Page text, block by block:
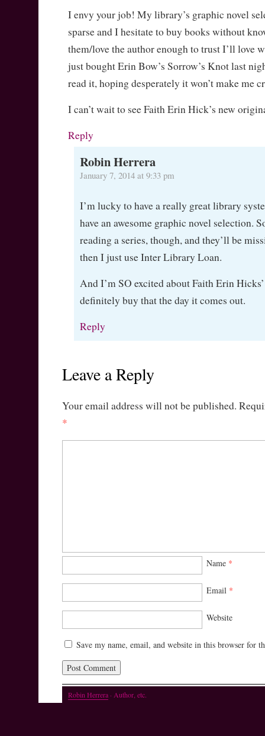
I envy your job! My library’s graphic novel
sparse and I hesitate to buy books without
them/love the author enough to trust I’ll love
just bought Erin Bow’s Sorrow’s Knot last
read it, hoping desperately it won’t make me
I can’t wait to see Faith Erin Hick’s new
Reply
Robin Herrera
January 7, 2014 at 9:33 pm
I’m lucky to have a really great library
have an awesome graphic novel selection.
reading a series, though, and they’ll be
then I just use Inter Library Loan.
And I’m SO excited about Faith Erin
definitely buy that the day it comes out.
Reply
Leave a Reply
Your email address will not be published.
*
Name *
Email *
Website
Save my name, email, and website in this browser for
Robin Herrera· Author, etc.